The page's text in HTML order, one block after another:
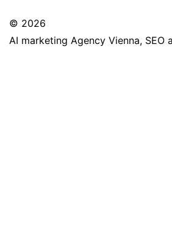
© 2026
AI marketing Agency Vienna, SEO